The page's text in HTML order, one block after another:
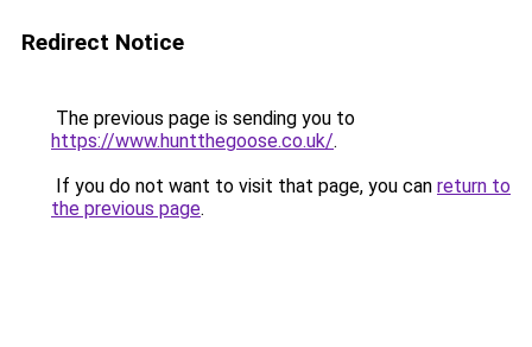
Redirect Notice
The previous page is sending you to
https://www.huntthegoose.co.uk/.
If you do not want to visit that page, you can return to
the previous page.